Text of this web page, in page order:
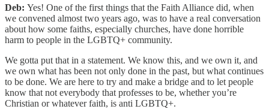
Deb: Yes! One of the first things that the Faith Alliance did, when
we convened almost two years ago, was to have a real conversation
about how some faiths, especially churches, have done horrible
harm to people in the LGBTQ+ community.
We gotta put that in a statement. We know this, and we own it, and
we own what has been not only done in the past, but what continues
to be done. We are here to try and make a bridge and to let people
know that not everybody that professes to be, whether you’re
Christian or whatever faith, is anti LGBTQ+.